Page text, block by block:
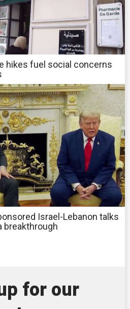
hikes fuel social concerns
Israel-Lebanon talks
breakthrough
for our